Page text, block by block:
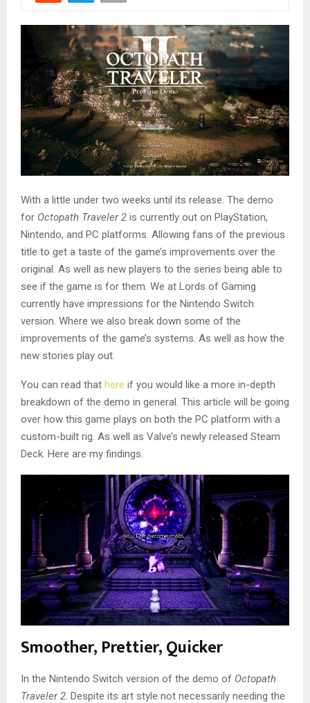
With a little under two weeks until its release. The demo
for Octopath Traveler 2 is currently out on PlayStation,
Nintendo, and PC platforms. Allowing fans of the previous
title to get a taste of the game’s improvements over the
original. As well as new players to the series being able to
see if the game is for them. We at Lords of Gaming
currently have impressions for the Nintendo Switch
version. Where we also break down some of the
improvements of the game’s systems. As well as how the
new stories play out.
You can read that here if you would like a more in-depth
breakdown of the demo in general. This article will be going
over how this game plays on both the PC platform with a
custom-built rig. As well as Valve’s newly released Steam
Deck. Here are my findings.
Smoother, Prettier, Quicker
In the Nintendo Switch version of the demo of Octopath
Traveler 2. Despite its art style not necessarily needing the